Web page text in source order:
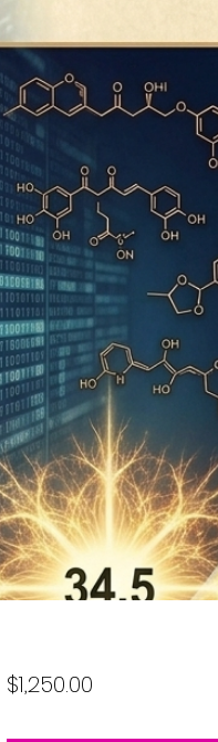
$1,250.00Price